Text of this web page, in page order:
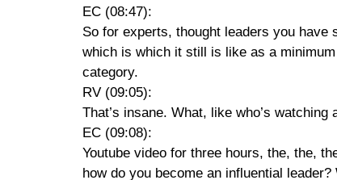
EC (08:47):
So for experts, thought leaders you have
which is which it still is like as a
category.
RV (09:05):
That’s insane. What, like who’s watching
EC (09:08):
Youtube video for three hours, the, the,
how do you become an influential